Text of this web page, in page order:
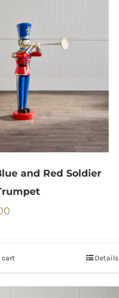
and Red Soldier
cart Details